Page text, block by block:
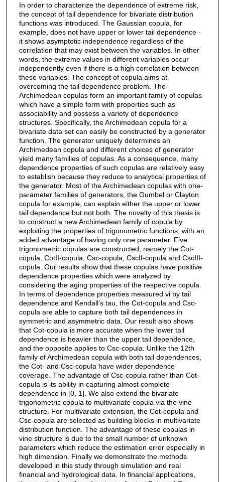
In order to characterize the dependence of extreme risk,
the concept of tail dependence for bivariate distribution
functions was introduced. The Gaussian copula, for
example, does not have upper or lower tail dependence -
it shows asymptotic independence regardless of the
correlation that may exist between the variables. In other
words, the extreme values in different variables occur
independently even if there is a high correlation between
these variables. The concept of copula aims at
overcoming the tail dependence problem. The
Archimedean copulas form an important family of copulas
which have a simple form with properties such as
associability and possess a variety of dependence
structures. Specifically, the Archimedean copula for a
bivariate data set can easily be constructed by a generator
function. The generator uniquely determines an
Archimedean copula and different choices of generator
yield many families of copulas. As a consequence, many
dependence properties of such copulas are relatively easy
to establish because they reduce to analytical properties of
the generator. Most of the Archimedean copulas with one-
parameter families of generators, the Gumbel or Clayton
copula for example, can explain either the upper or lower
tail dependence but not both. The novelty of this thesis is
to construct a new Archimedean family of copula by
exploiting the properties of trigonometric functions, with an
added advantage of having only one parameter. Five
trigonometric copulas are constructed, namely the Cot-
copula, CotII-copula, Csc-copula, CscII-copula and CscIII-
copula. Our results show that these copulas have positive
dependence properties which were analyzed by
considering the aging properties of the respective copula.
In terms of dependence properties measured vi by tail
dependence and Kendall’s tau, the Cot-copula and Csc-
copula are able to capture both tail dependences in
symmetric and asymmetric data. Our result also shows
that Cot-copula is more accurate when the lower tail
dependence is heavier than the upper tail dependence,
and the opposite applies to Csc-copula. Unlike the 12th
family of Archimedean copula with both tail dependences,
the Cot- and Csc-copula have wider dependence
coverage. The advantage of Csc-copula rather than Cot-
copula is its ability in capturing almost complete
dependence in [0, 1]. We also extend the bivariate
trigonometric copula to multivariate copula via the vine
structure. For multivariate extension, the Cot-copula and
Csc-copula are selected as building blocks in multivariate
distribution function. The advantage of these copulas in
vine structure is due to the small number of unknown
parameters which reduce the estimation error especially in
high dimension. Finally we demonstrate the methods
developed in this study through simulation and real
financial and hydrological data. In financial applications,